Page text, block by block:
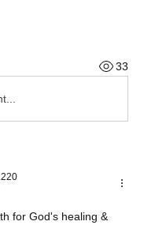
33
for God's healing &